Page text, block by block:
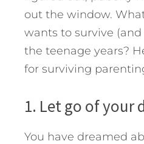
out the window.
wants to survive
the teenage years?
for surviving
1. Let go of your
You have dreamed